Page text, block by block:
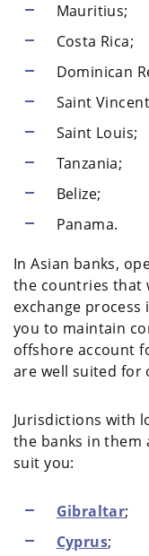
Mauritius;
Costa Rica;
Dominican
Saint
Saint Louis;
Tanzania;
Belize;
Panama.
In Asian banks,
the countries that
exchange process
you to maintain
offshore account
are well suited for
Jurisdictions with
the banks in them
suit you:
Gibraltar;
Cyprus;